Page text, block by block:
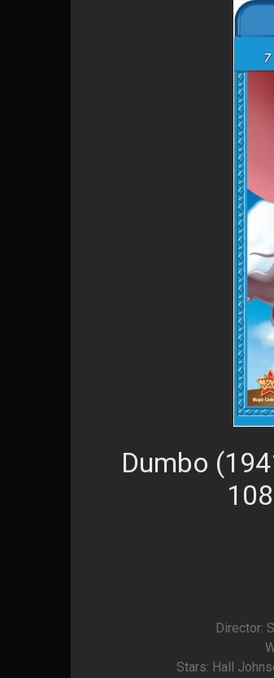
Dumbo
Director:
Stars: Hall